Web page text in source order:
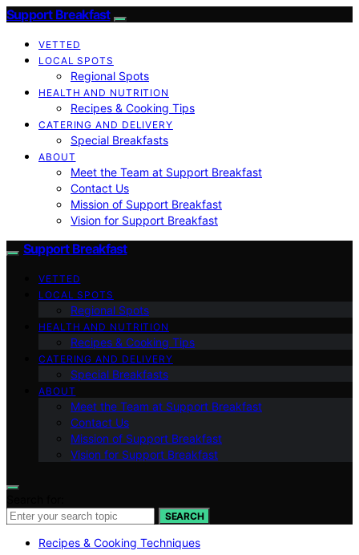
Support Breakfast
VETTED
LOCAL SPOTS
Regional Spots
HEALTH AND NUTRITION
Recipes & Cooking Tips
CATERING AND DELIVERY
Special Breakfasts
ABOUT
Meet the Team at Support Breakfast
Contact Us
Mission of Support Breakfast
Vision for Support Breakfast
Support Breakfast
VETTED
LOCAL SPOTS
Regional Spots
HEALTH AND NUTRITION
Recipes & Cooking Tips
CATERING AND DELIVERY
Special Breakfasts
ABOUT
Meet the Team at Support Breakfast
Contact Us
Mission of Support Breakfast
Vision for Support Breakfast
SEARCH
Recipes & Cooking Techniques